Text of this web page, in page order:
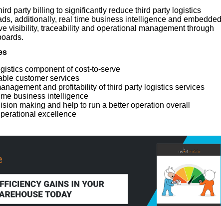
party billing to significantly reduce third party logistics
additionally, real time business intelligence and embedded
visibility, traceability and operational management through
component of cost-to-serve
customer services
and profitability of third party logistics services
business intelligence
making and help to run a better operation overall
excellence